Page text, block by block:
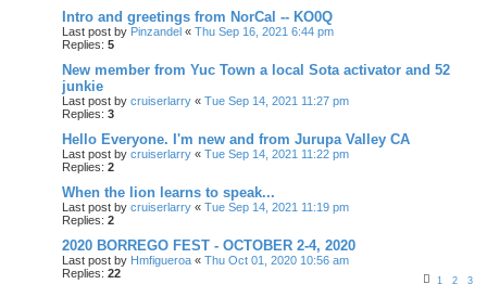
Intro and greetings from NorCal -- KO0Q
Last post by Pinzandel « Thu Sep 16, 2021 6:44 pm
Replies: 5
New member from Yuc Town a local Sota activator and 52
junkie
Last post by cruiserlarry « Tue Sep 14, 2021 11:27 pm
Replies: 3
Hello Everyone. I'm new and from Jurupa Valley CA
Last post by cruiserlarry « Tue Sep 14, 2021 11:22 pm
Replies: 2
When the lion learns to speak...
Last post by cruiserlarry « Tue Sep 14, 2021 11:19 pm
Replies: 2
2020 BORREGO FEST - OCTOBER 2-4, 2020
Last post by Hmfigueroa « Thu Oct 01, 2020 10:56 am
Replies: 22
1 2 3